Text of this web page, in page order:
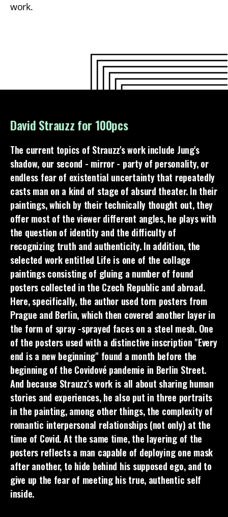
work.
David Strauzz for 100pcs
The current topics of Strauzz's work include Jung's
shadow, our second - mirror - party of personality, or
endless fear of existential uncertainty that repeatedly
casts man on a kind of stage of absurd theater. In their
paintings, which by their technically thought out, they
offer most of the viewer different angles, he plays with
the question of identity and the difficulty of
recognizing truth and authenticity. In addition, the
selected work entitled Life is one of the collage
paintings consisting of gluing a number of found
posters collected in the Czech Republic and abroad.
Here, specifically, the author used torn posters from
Prague and Berlin, which then covered another layer in
the form of spray -sprayed faces on a steel mesh. One
of the posters used with a distinctive inscription "Every
end is a new beginning" found a month before the
beginning of the Covidové pandemie in Berlin Street.
And because Strauzz's work is all about sharing human
stories and experiences, he also put in three portraits
in the painting, among other things, the complexity of
romantic interpersonal relationships (not only) at the
time of Covid. At the same time, the layering of the
posters reflects a man capable of deploying one mask
after another, to hide behind his supposed ego, and to
give up the fear of meeting his true, authentic self
inside.